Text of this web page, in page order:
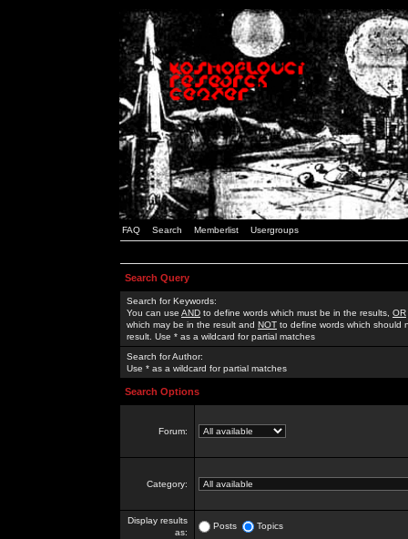
FAQ Search Memberlist Usergroups
Search Query
Search for Keywords:
You can use AND to define words which must be in the results, OR
which may be in the result and NOT to define words which should
result. Use * as a wildcard for partial matches
Search for Author:
Use * as a wildcard for partial matches
Search Options
Forum:
Category:
Display results
as:
Posts Topics